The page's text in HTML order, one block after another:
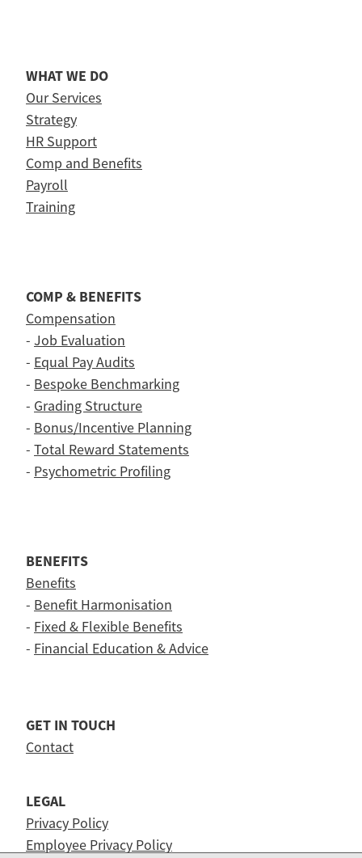
WHAT WE DO
Our Services
Strategy
HR Support
Comp and Benefits
Payroll
Training
COMP & BENEFITS
Compensation
- Job Evaluation
- Equal Pay Audits
- Bespoke Benchmarking
- Grading Structure
- Bonus/Incentive Planning
- Total Reward Statements
- Psychometric Profiling
BENEFITS
Benefits
- Benefit Harmonisation
- Fixed & Flexible Benefits
- Financial Education & Advice
GET IN TOUCH
Contact
LEGAL
Privacy Policy
Employee Privacy Policy